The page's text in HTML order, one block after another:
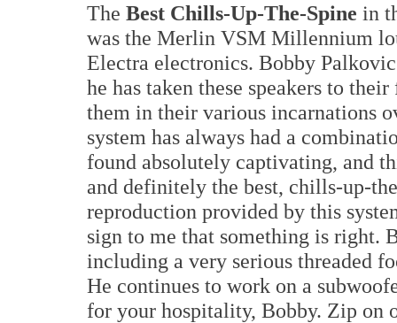
The Best Chills-Up-The-Spine in
was the Merlin VSM Millennium
Electra electronics. Bobby
he has taken these speakers to
them in their various incarnations
system has always had a
found absolutely captivating, and
and definitely the best, chills-up-
reproduction provided by this
sign to me that something is right.
including a very serious threaded
He continues to work on a
for your hospitality, Bobby. Zip on